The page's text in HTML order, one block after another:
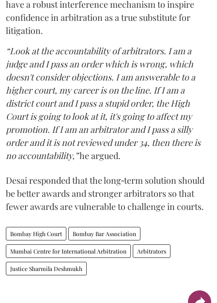
have a robust interference mechanism to inspire
confidence in arbitration as a true substitute for
litigation.
“Look at the accountability of arbitrators. I am a
judge and I pass an order which is wrong, which
doesn't consider objections. I am answerable to a
higher court, my career is on the line. If I am a
district court and I pass a stupid order, the High
Court is going to look at it, it's going to affect my
promotion. If I am an arbitrator and I pass a silly
order and it is not reviewed under 34, then there is
no accountability,”he argued.
Desai responded that the long‑term solution should
be better awards and stronger arbitrators so that
fewer awards are vulnerable to challenge in courts.
Bombay High Court Bombay Bar Association
Mumbai Centre for International Arbitration Arbitrators
Justice Sharmila Deshmukh